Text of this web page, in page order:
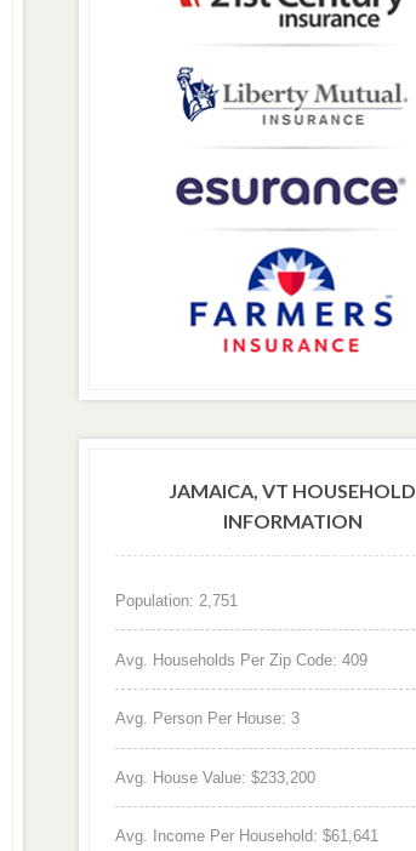
JAMAICA, VT HOUSEHOLD
INFORMATION
Population: 2,751
Avg. Households Per Zip Code: 409
Avg. Person Per House: 3
Avg. House Value: $233,200
Avg. Income Per Household: $61,641